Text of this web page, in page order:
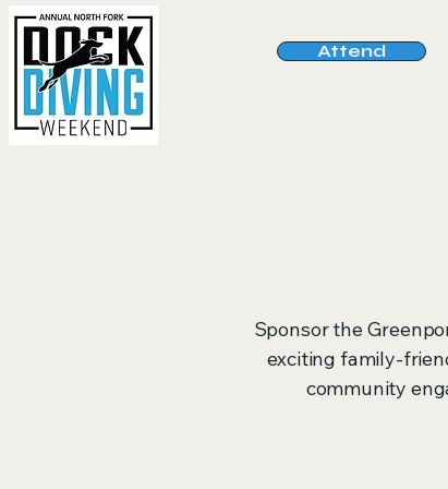
Attend
Sponsor the
exciting family-
community